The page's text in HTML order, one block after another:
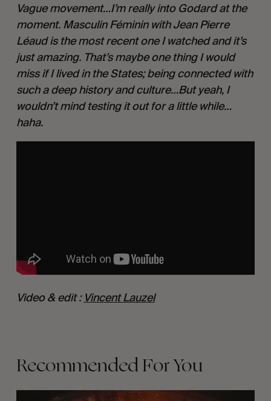
Vague movement…I’m really into Godard at the
moment. Masculin Féminin with Jean Pierre
Léaud is the most recent one I watched and it’s
just amazing. That’s maybe one thing I would
miss if I lived in the States; being connected with
such a deep history and culture…But yeah, I
wouldn’t mind testing it out for a little while…
haha.
Video & edit : Vincent Lauzel
Recommended For You